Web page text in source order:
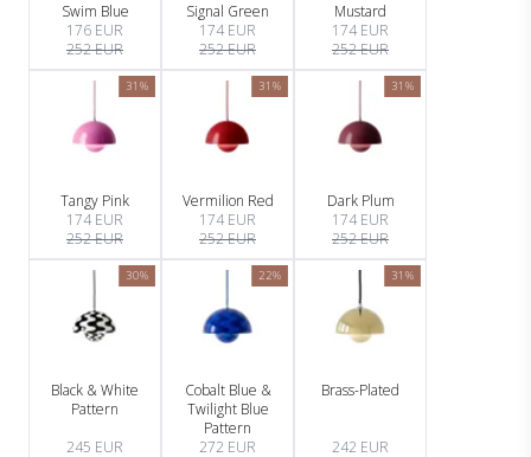
Swim Blue
176 EUR
252 EUR
Signal Green
174 EUR
252 EUR
Mustard
174 EUR
252 EUR
31%
Tangy Pink
174 EUR
252 EUR
31%
Vermilion Red
174 EUR
252 EUR
31%
Dark Plum
174 EUR
252 EUR
30%
Black & White
Pattern
245 EUR
22%
Cobalt Blue &
Twilight Blue
Pattern
272 EUR
31%
Brass-Plated
242 EUR